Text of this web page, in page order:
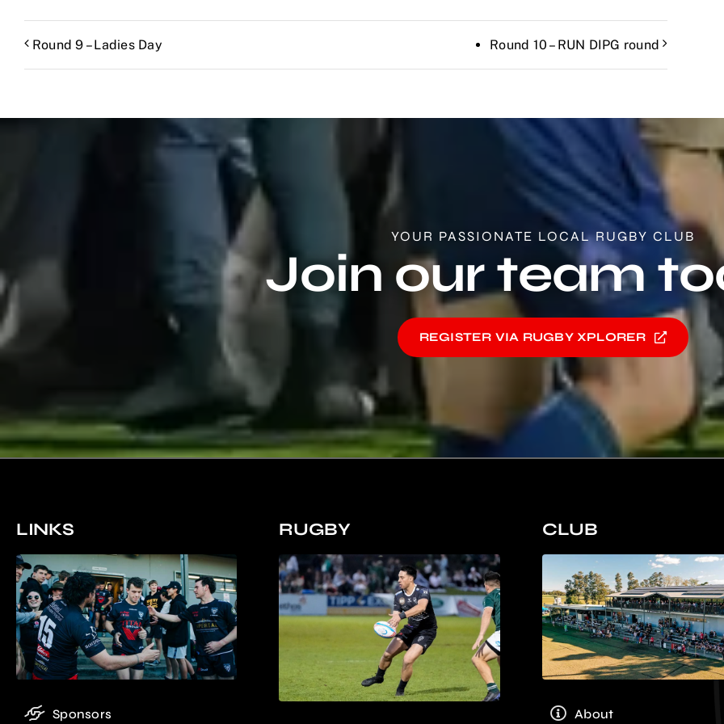
Round 9 – Ladies Day Round 10 – RUN DIPG round
YOUR PASSIONATE LOCAL RUGBY CLUB
Join our team
REGISTER VIA RUGBY XPLORER
LINKS
Sponsors
RUGBY CLUB
About